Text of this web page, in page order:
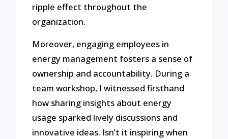
ripple effect throughout the
organization.
Moreover, engaging employees in
energy management fosters a sense of
ownership and accountability. During a
team workshop, I witnessed firsthand
how sharing insights about energy
usage sparked lively discussions and
innovative ideas. Isn’t it inspiring when